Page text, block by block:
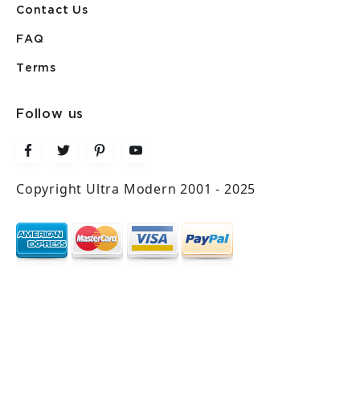
Contact Us
FAQ
Terms
Follow us
Copyright Ultra Modern 2001 - 2025